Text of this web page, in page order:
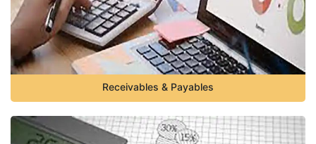
Receivables & Payables